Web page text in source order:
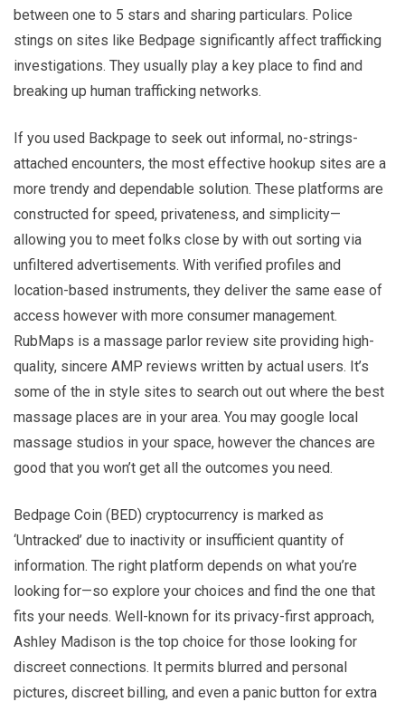
between one to 5 stars and sharing particulars. Police
stings on sites like Bedpage significantly affect trafficking
investigations. They usually play a key place to find and
breaking up human trafficking networks.
If you used Backpage to seek out informal, no-strings-
attached encounters, the most effective hookup sites are a
more trendy and dependable solution. These platforms are
constructed for speed, privateness, and simplicity—
allowing you to meet folks close by with out sorting via
unfiltered advertisements. With verified profiles and
location-based instruments, they deliver the same ease of
access however with more consumer management.
RubMaps is a massage parlor review site providing high-
quality, sincere AMP reviews written by actual users. It’s
some of the in style sites to search out out where the best
massage places are in your area. You may google local
massage studios in your space, however the chances are
good that you won’t get all the outcomes you need.
Bedpage Coin (BED) cryptocurrency is marked as
‘Untracked’ due to inactivity or insufficient quantity of
information. The right platform depends on what you’re
looking for—so explore your choices and find the one that
fits your needs. Well-known for its privacy-first approach,
Ashley Madison is the top choice for those looking for
discreet connections. It permits blurred and personal
pictures, discreet billing, and even a panic button for extra